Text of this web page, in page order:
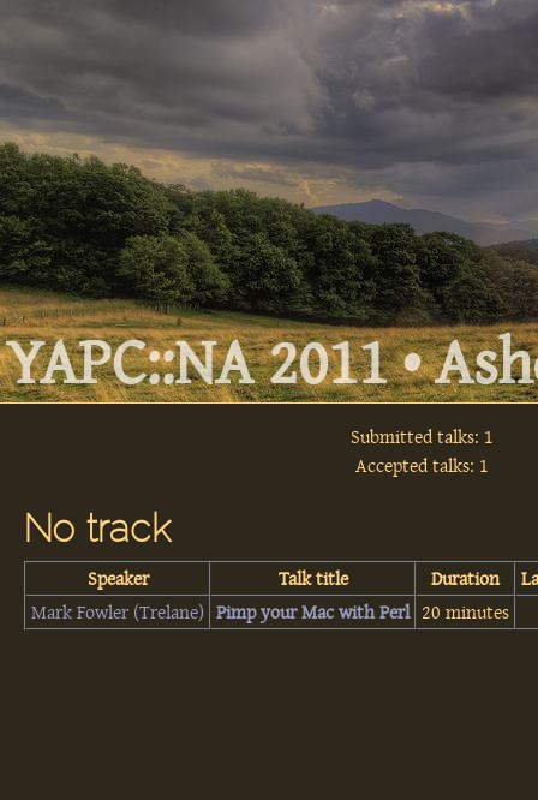
YAPC::NA 2011 •
Submitted talks: 1
Accepted talks: 1
No track
Speaker Talk title Duration
Mark Fowler (‎Trelane‎)
‎Pimp your Mac with Perl‎ 20 minutes